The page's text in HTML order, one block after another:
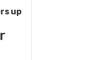
up